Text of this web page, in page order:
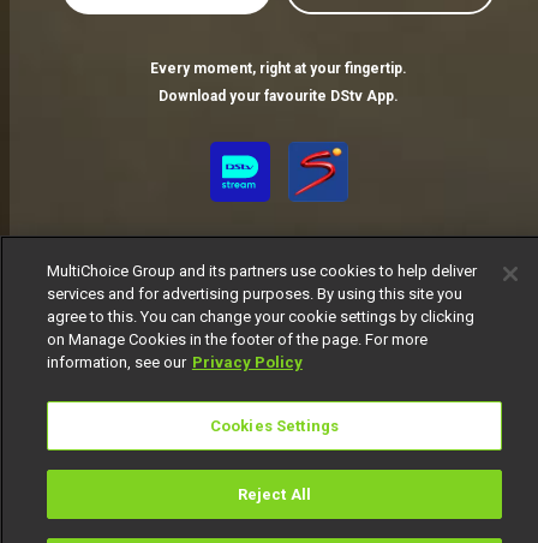
Every moment, right at your fingertip.
Download your favourite DStv App.
MultiChoice Website Terms of Use
Manage Cookies
© 2025 MultiChoice Africa Holdings BV. All rights reserved
MultiChoice Group and its partners use cookies to help deliver
services and for advertising purposes. By using this site you
agree to this. You can change your cookie settings by clicking
on Manage Cookies in the footer of the page. For more
information, see our Privacy Policy
Cookies Settings
Reject All